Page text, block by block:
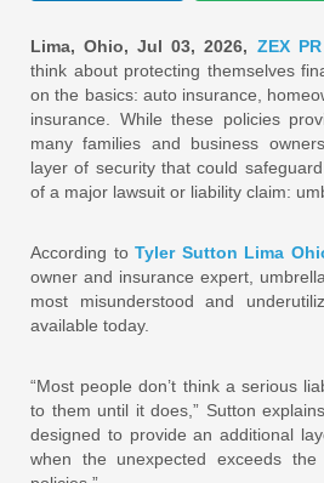
Lima, Ohio, Jul 03, 2026, ZEX
think about protecting themselves
on the basics: auto insurance,
insurance. While these policies
many families and business
layer of security that could
of a major lawsuit or liability claim:
According to Tyler Sutton Lima
owner and insurance expert,
most misunderstood and
available today.
“Most people don’t think a serious
to them until it does,” Sutton
designed to provide an additional
when the unexpected exceeds